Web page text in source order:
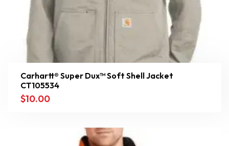
Carhartt® Super Dux™ Soft Shell Jacket
CT105534
$10.00